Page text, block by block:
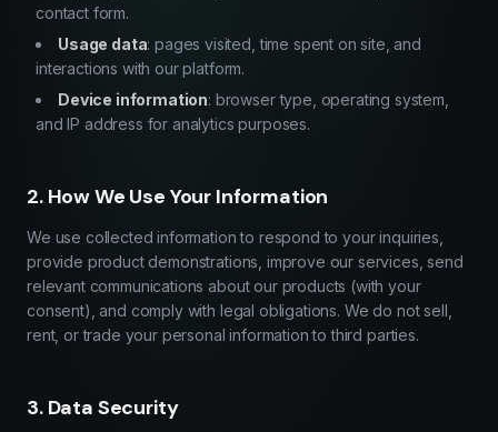
contact form.
Usage data: pages visited, time spent on site, and
interactions with our platform.
Device information: browser type, operating system,
and IP address for analytics purposes.
2. How We Use Your Information
We use collected information to respond to your inquiries,
provide product demonstrations, improve our services, send
relevant communications about our products (with your
consent), and comply with legal obligations. We do not sell,
rent, or trade your personal information to third parties.
3. Data Security